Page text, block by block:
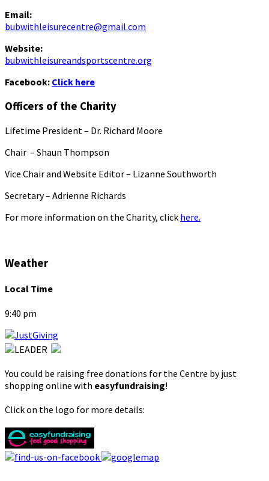
Email:
bubwithleisurecentre@gmail.com
Website:
bubwithleisureandsportscentre.org
Facebook: Click here
Officers of the Charity
Lifetime President – Dr. Richard Moore
Chair – Shaun Thompson
Vice Chair and Website Editor – Lizanne Southworth
Secretary – Adrienne Richards
For more information on the Charity, click here.
Weather
Local Time
9:40 pm
You could be raising free donations for the Centre by just
shopping online with easyfundraising!
Click on the logo for more details: